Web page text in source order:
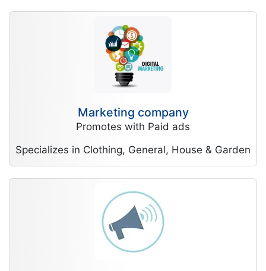
Marketing company
Promotes with Paid ads
Specializes in Clothing, General, House & Garden